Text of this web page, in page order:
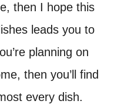
then I hope this
leads you to
planning on
then you’ll find
every dish.